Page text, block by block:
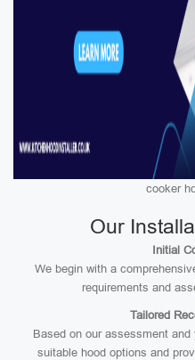
cooker
Our
Initial
We begin with a
requirements and
Tailored
Based on our assessment
suitable hood options and